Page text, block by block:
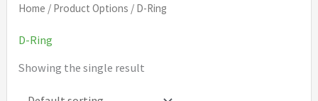
Home / Product Options / D-Ring
D-Ring
Showing the single result